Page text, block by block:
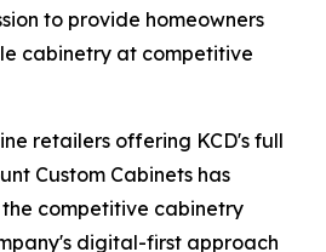
to provide homeowners
cabinetry at competitive
retailers offering KCD's full
Custom Cabinets has
competitive cabinetry
digital-first approach